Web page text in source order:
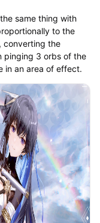
same thing with
to the
converting the
pinging 3 orbs of the
in an area of effect.